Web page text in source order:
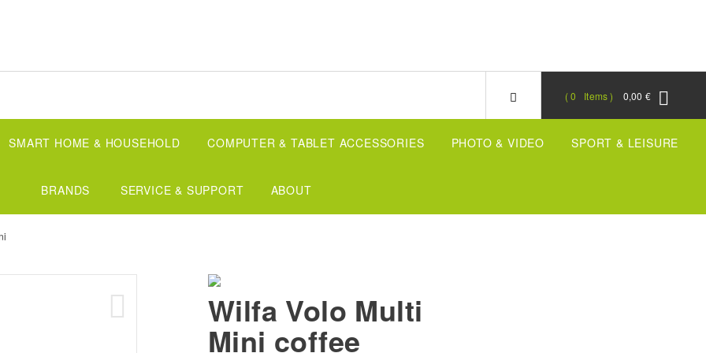
0,00 €
0 Items
SMART HOME & HOUSEHOLD COMPUTER & TABLET ACCESSORIES PHOTO & VIDEO SPORT & LEISURE
BRANDS SERVICE & SUPPORT ABOUT
Wilfa Volo Multi
Mini coffee